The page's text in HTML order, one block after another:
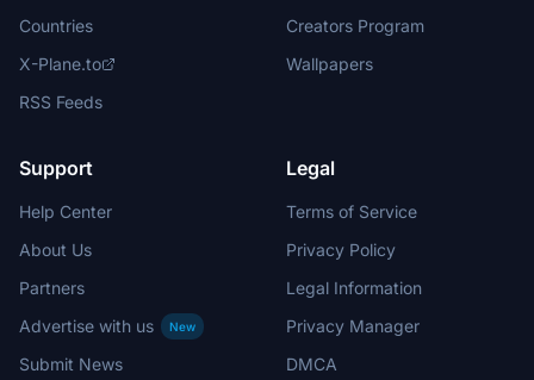
Countries
X-Plane.to
RSS Feeds
Creators Program
Wallpapers
Support
Help Center
About Us
Partners
Advertise with us
New
Submit News
Legal
Terms of Service
Privacy Policy
Legal Information
Privacy Manager
DMCA